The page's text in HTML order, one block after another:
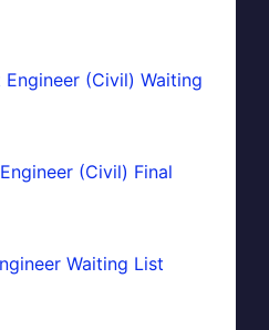
Engineer (Civil) Waiting
(Civil) Final
Waiting List